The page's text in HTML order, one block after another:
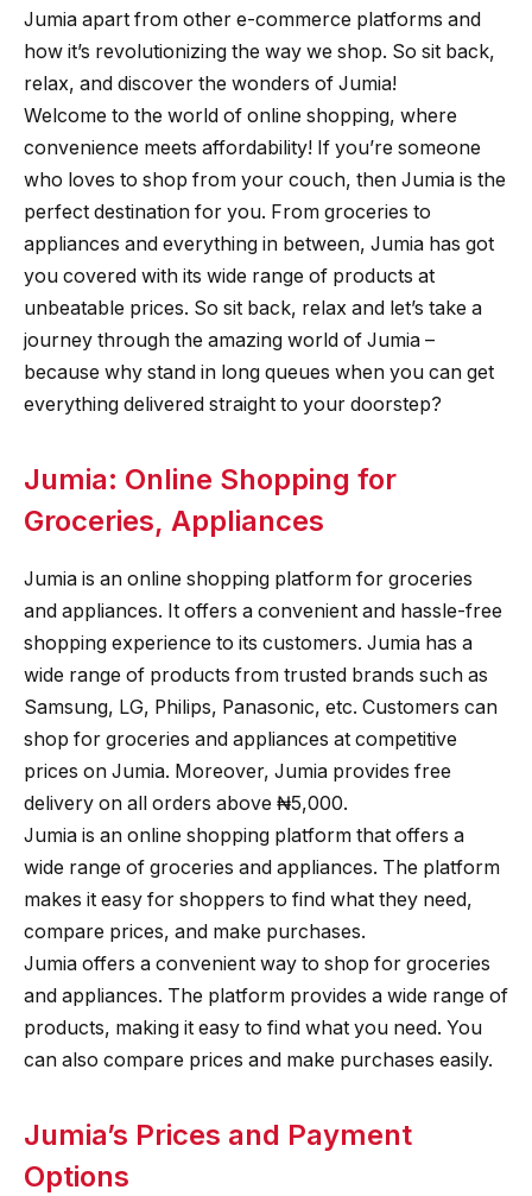
Jumia apart from other e-commerce platforms and
how it’s revolutionizing the way we shop. So sit back,
relax, and discover the wonders of Jumia!
Welcome to the world of online shopping, where
convenience meets affordability! If you’re someone
who loves to shop from your couch, then Jumia is the
perfect destination for you. From groceries to
appliances and everything in between, Jumia has got
you covered with its wide range of products at
unbeatable prices. So sit back, relax and let’s take a
journey through the amazing world of Jumia –
because why stand in long queues when you can get
everything delivered straight to your doorstep?
Jumia: Online Shopping for
Groceries, Appliances
Jumia is an online shopping platform for groceries
and appliances. It offers a convenient and hassle-free
shopping experience to its customers. Jumia has a
wide range of products from trusted brands such as
Samsung, LG, Philips, Panasonic, etc. Customers can
shop for groceries and appliances at competitive
prices on Jumia. Moreover, Jumia provides free
delivery on all orders above ₦5,000.
Jumia is an online shopping platform that offers a
wide range of groceries and appliances. The platform
makes it easy for shoppers to find what they need,
compare prices, and make purchases.
Jumia offers a convenient way to shop for groceries
and appliances. The platform provides a wide range of
products, making it easy to find what you need. You
can also compare prices and make purchases easily.
Jumia’s Prices and Payment
Options